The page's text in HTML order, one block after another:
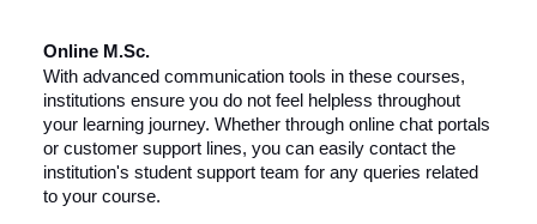
Online M.Sc.
With advanced communication tools in these courses,
institutions ensure you do not feel helpless throughout
your learning journey. Whether through online chat portals
or customer support lines, you can easily contact the
institution's student support team for any queries related
to your course.